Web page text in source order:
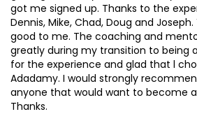
got me signed up. Thanks to the
Dennis, Mike, Chad, Doug and
good to me. The coaching and
greatly during my transition to being
for the experience and glad that l
Adadamy. I would strongly
anyone that would want to become
Thanks.